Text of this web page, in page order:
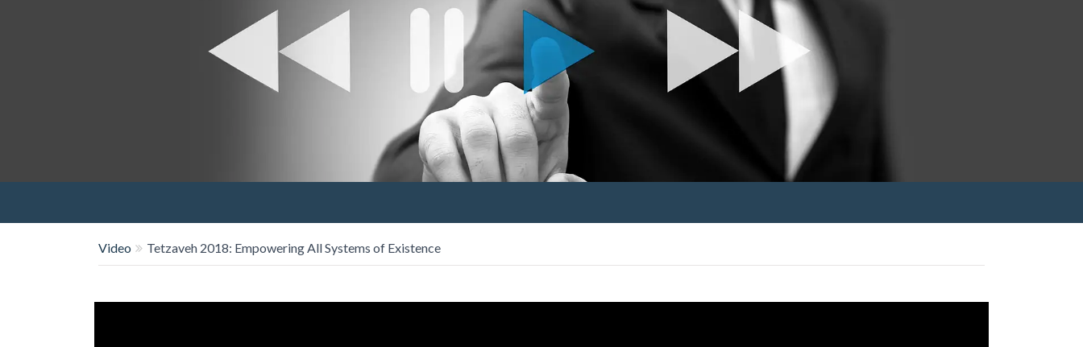
Video Tetzaveh 2018: Empowering All Systems of Existence